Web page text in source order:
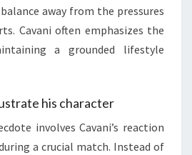
away from the pressures
Cavani often emphasizes the
a grounded lifestyle
his character
involves Cavani’s reaction
a crucial match. Instead of